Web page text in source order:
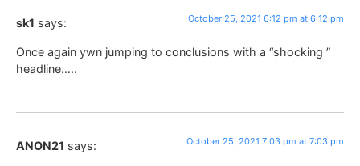
sk1 says: October 25, 2021 6:12 pm at 6:12 pm
Once again ywn jumping to conclusions with a “shocking ”
headline…..
ANON21 says: October 25, 2021 7:03 pm at 7:03 pm